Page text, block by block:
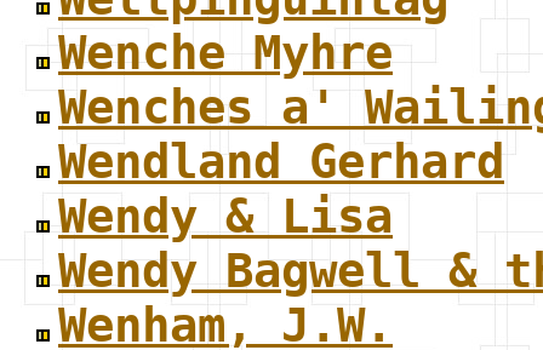
Wenche Myhre
Wenches a'
Wendland Gerhard
Wendy & Lisa
Wendy Bagwell &
Wenham, J.W.